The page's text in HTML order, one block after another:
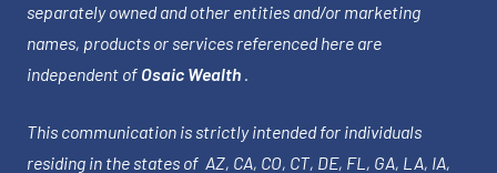
separately owned and other entities and/or marketing
names, products or services referenced here are
independent of Osaic Wealth .
This communication is strictly intended for individuals
residing in the states of AZ, CA, CO, CT, DE, FL, GA, LA, IA,